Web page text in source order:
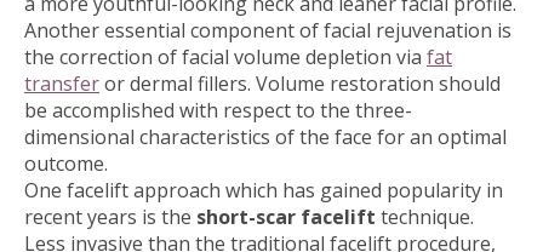
Another essential component of facial rejuvenation is
the correction of facial volume depletion via fat
transferor dermal fillers. Volume restoration should
be accomplished with respect to the three-
dimensional characteristics of the face for an optimal
outcome.
One facelift approach which has gained popularity in
recent years is the short-scar facelift technique.
Less invasive than the traditional facelift procedure,